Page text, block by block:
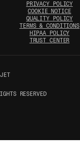
PRIVACY POLICY
COOKIE NOTICE
QUALITY POLICY
TERMS & CONDITIONS
HIPAA POLICY
TRUST CENTER
RESERVED